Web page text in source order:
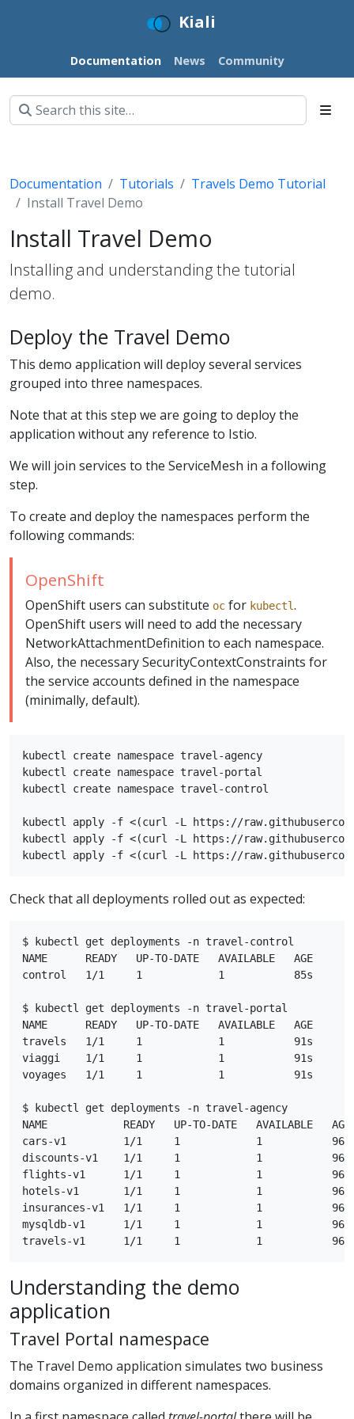
Kiali
Documentation News Community
Documentation Tutorials
Travels Demo Tutorial
Install Travel Demo
Install Travel Demo
Installing and understanding the tutorial
demo.
Deploy the Travel Demo
This demo application will deploy several services
grouped into three namespaces.
Note that at this step we are going to deploy the
application without any reference to Istio.
We will join services to the ServiceMesh in a following
step.
To create and deploy the namespaces perform the
following commands:
OpenShift
OpenShift users can substitute oc for kubectl.
OpenShift users will need to add the necessary
NetworkAttachmentDefinition to each namespace.
Also, the necessary SecurityContextConstraints for
the service accounts defined in the namespace
(minimally, default).
kubectl create namespace travel-agency
kubectl create namespace travel-portal
kubectl create namespace travel-control
kubectl apply -f <(curl -L https://
kubectl apply -f <(curl -L https://
Check that all deployments rolled out as expected:
$ kubectl get deployments -n travel-control
NAME      READY   UP-TO-DATE   AVAILABLE   AGE
control   1/1     1            1           85s
$ kubectl get deployments -n travel-portal
NAME      READY   UP-TO-DATE   AVAILABLE   AGE
travels   1/1     1            1           91s
viaggi    1/1     1            1           91s
voyages   1/1     1            1           91s
$ kubectl get deployments -n travel-agency
NAME            READY   UP-TO-DATE   AVAILABLE   AGE
cars-v1         1/1     1            1           96s
discounts-v1    1/1     1            1           96s
flights-v1      1/1     1            1           96s
hotels-v1       1/1     1            1           96s
insurances-v1   1/1     1            1           96s
mysqldb-v1      1/1     1            1           96s
Understanding the demo
application
Travel Portal namespace
The Travel Demo application simulates two business
domains organized in different namespaces.